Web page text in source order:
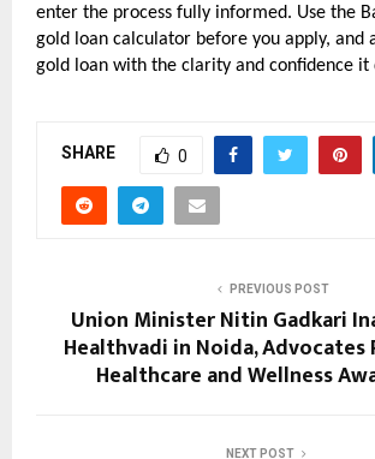
enter the process fully informed. Use the
gold loan calculator before you apply, and
gold loan with the clarity and confidence it
SHARE 0
PREVIOUS POST
Union Minister Nitin Gadkari
Healthvadi in Noida, Advocates
Healthcare and Wellness
NEXT POST